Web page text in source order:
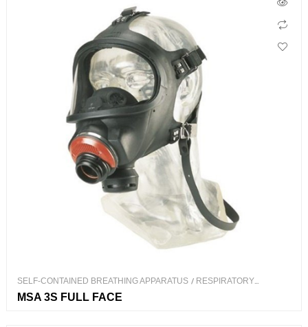
SELF-CONTAINED BREATHING APPARATUS / RESPIRATORY
PROTECTION
MSA 3S FULL FACE